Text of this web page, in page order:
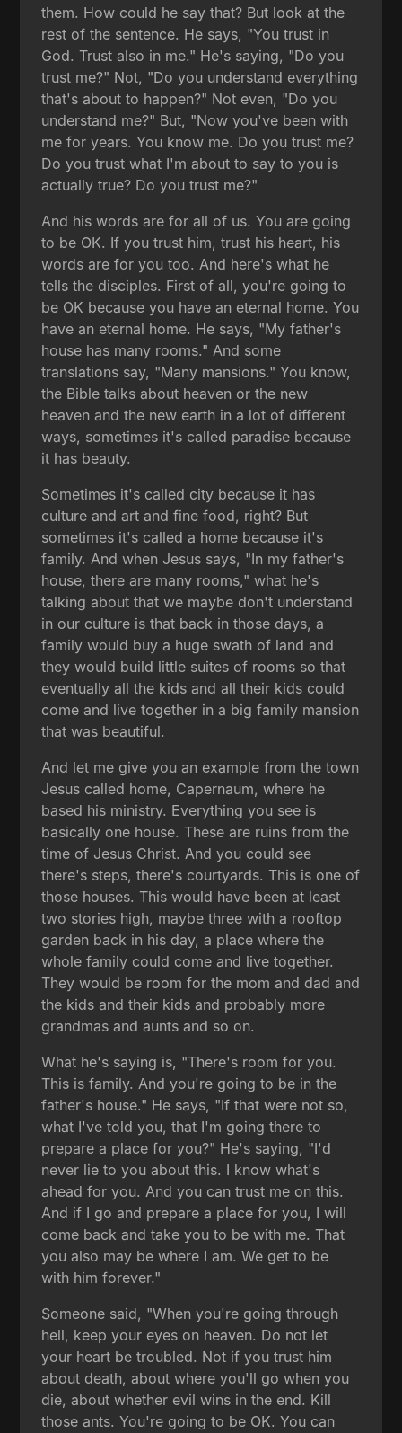
them. How could he say that? But look at the
rest of the sentence. He says, "You trust in
God. Trust also in me." He's saying, "Do you
trust me?" Not, "Do you understand everything
that's about to happen?" Not even, "Do you
understand me?" But, "Now you've been with
me for years. You know me. Do you trust me?
Do you trust what I'm about to say to you is
actually true? Do you trust me?"
And his words are for all of us. You are going
to be OK. If you trust him, trust his heart, his
words are for you too. And here's what he
tells the disciples. First of all, you're going to
be OK because you have an eternal home. You
have an eternal home. He says, "My father's
house has many rooms." And some
translations say, "Many mansions." You know,
the Bible talks about heaven or the new
heaven and the new earth in a lot of different
ways, sometimes it's called paradise because
it has beauty.
Sometimes it's called city because it has
culture and art and fine food, right? But
sometimes it's called a home because it's
family. And when Jesus says, "In my father's
house, there are many rooms," what he's
talking about that we maybe don't understand
in our culture is that back in those days, a
family would buy a huge swath of land and
they would build little suites of rooms so that
eventually all the kids and all their kids could
come and live together in a big family mansion
that was beautiful.
And let me give you an example from the town
Jesus called home, Capernaum, where he
based his ministry. Everything you see is
basically one house. These are ruins from the
time of Jesus Christ. And you could see
there's steps, there's courtyards. This is one of
those houses. This would have been at least
two stories high, maybe three with a rooftop
garden back in his day, a place where the
whole family could come and live together.
They would be room for the mom and dad and
the kids and their kids and probably more
grandmas and aunts and so on.
What he's saying is, "There's room for you.
This is family. And you're going to be in the
father's house." He says, "If that were not so,
what I've told you, that I'm going there to
prepare a place for you?" He's saying, "I'd
never lie to you about this. I know what's
ahead for you. And you can trust me on this.
And if I go and prepare a place for you, I will
come back and take you to be with me. That
you also may be where I am. We get to be
with him forever."
Someone said, "When you're going through
hell, keep your eyes on heaven. Do not let
your heart be troubled. Not if you trust him
about death, about where you'll go when you
die, about whether evil wins in the end. Kill
those ants. You're going to be OK. You can